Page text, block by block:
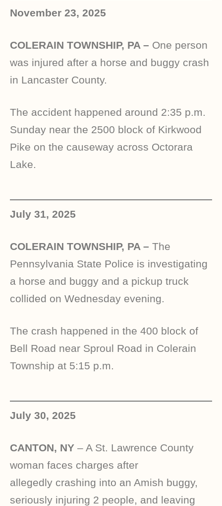
November 23, 2025
COLERAIN TOWNSHIP, PA – One person
was injured after a horse and buggy crash
in Lancaster County.
The accident happened around 2:35 p.m.
Sunday near the 2500 block of Kirkwood
Pike on the causeway across Octorara
Lake.
July 31, 2025
COLERAIN TOWNSHIP, PA – The
Pennsylvania State Police is investigating
a horse and buggy and a pickup truck
collided on Wednesday evening.
The crash happened in the 400 block of
Bell Road near Sproul Road in Colerain
Township at 5:15 p.m.
July 30, 2025
CANTON, NY – A St. Lawrence County
woman faces charges after
allegedly crashing into an Amish buggy,
seriously injuring 2 people, and leaving